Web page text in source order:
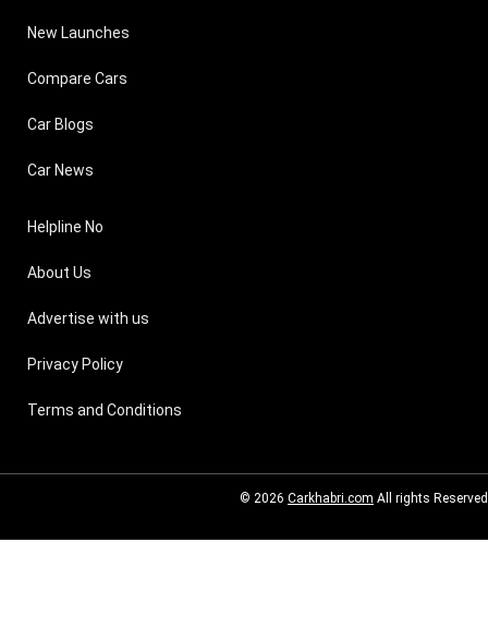
New Launches
Compare Cars
Car Blogs
Car News
Helpline No
About Us
Advertise with us
Privacy Policy
Terms and Conditions
© 2026 Carkhabri.com All rights Reserved